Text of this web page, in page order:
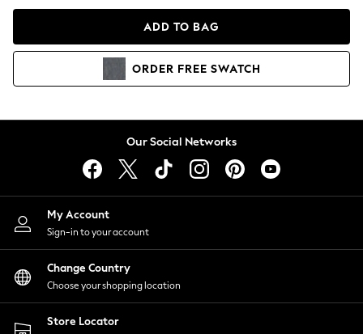
Hoodies & Sweatshirts
Lingerie
Nightwear
Shirts & Blouses
Shorts
Skirts
Suits & Tailoring
Sportswear
Swimwear
ADD TO BAG
ORDER FREE SWATCH
Our Social Networks
My Account
Sign-in to your account
Change Country
Choose your shopping location
Store Locator